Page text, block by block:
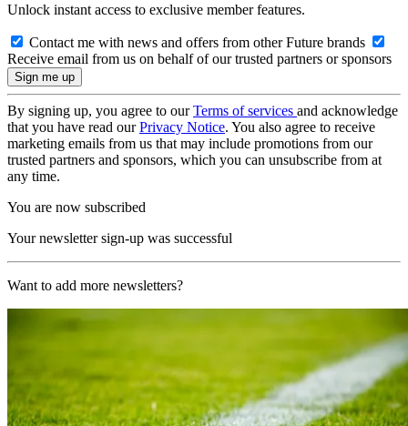
Unlock instant access to exclusive member features.
Contact me with news and offers from other Future brands
Receive email from us on behalf of our trusted partners or sponsors
By signing up, you agree to ourTerms of services and acknowledge
that you have read ourPrivacy Notice. You also agree to receive
marketing emails from us that may include promotions from our
trusted partners and sponsors, which you can unsubscribe from at
any time.
You are now subscribed
Your newsletter sign-up was successful
Want to add more newsletters?